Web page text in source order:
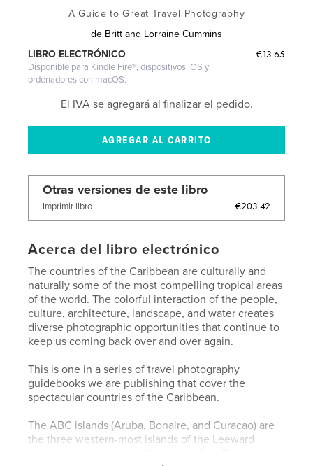
A Guide to Great Travel Photography
de Britt and Lorraine Cummins
€13.65
LIBRO ELECTRÓNICO
Disponible para Kindle Fire®, dispositivos iOS y
ordenadores con macOS.
El IVA se agregará al finalizar el pedido.
Otras versiones de este libro
Imprimir libro €203.42
Acerca del libro electrónico
The countries of the Caribbean are culturally and
naturally some of the most compelling tropical areas
of the world. The colorful interaction of the people,
culture, architecture, landscape, and water creates
diverse photographic opportunities that continue to
keep us coming back over and over again.
This is one in a series of travel photography
guidebooks we are publishing that cover the
spectacular countries of the Caribbean.
The ABC islands (Aruba, Bonaire, and Curacao) are
the three western-most islands of the Leeward